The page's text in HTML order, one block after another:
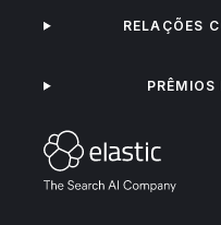
RELAÇÕES
PRÊMIOS